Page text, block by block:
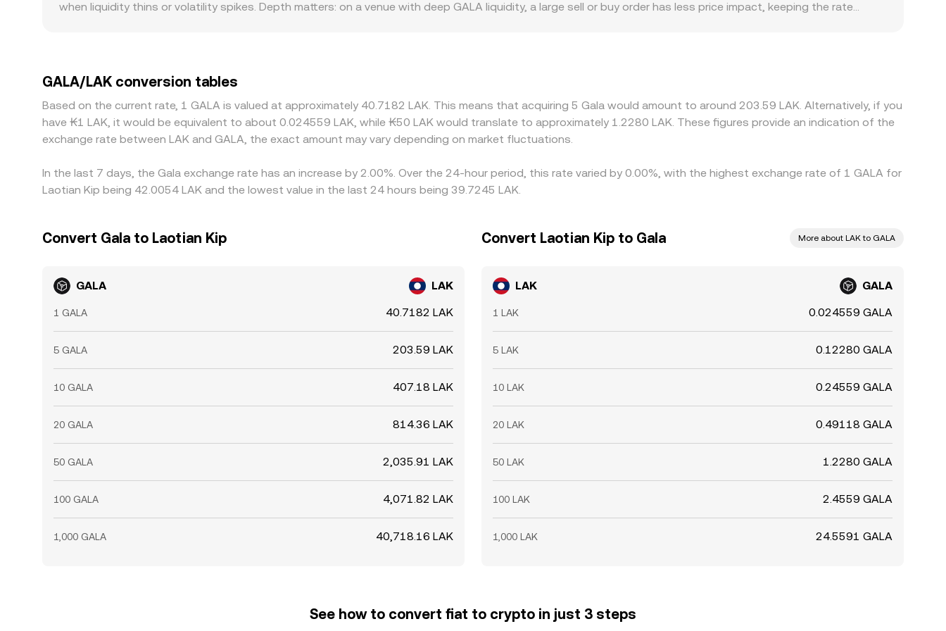
conversion rate you see on a centralized platform or aggregator at any given moment.
when liquidity thins or volatility spikes. Depth matters: on a venue with deep GALA liquidity, a large sell or buy order has less price impact, keeping the rate
to the displayed GALA/LAK rate. During events such as token contract upgrades, wallet maintenance, or regional onboarding constraints, some exchanges
may lag in reflecting flows between chains or venues, briefly widening discrepancies. Arbitrage participants buy where GALA is cheaper and sell where it is
more expensive, which usually pulls rates back together, but capital, compliance, and transfer frictions—especially across fiat gateways involving LAK—mean
the alignment is not instantaneous and small differences can persist.
GALA/LAK conversion tables
Based on the current rate, 1 GALA is valued at approximately 40.7182 LAK. This means that acquiring 5 Gala would amount to around 203.59 LAK. Alternatively, if you
have ₭1 LAK, it would be equivalent to about 0.024559 LAK, while ₭50 LAK would translate to approximately 1.2280 LAK. These figures provide an indication of the
exchange rate between LAK and GALA, the exact amount may vary depending on market fluctuations.
In the last 7 days, the Gala exchange rate has an increase by 2.00%. Over the 24-hour period, this rate varied by 0.00%, with the highest exchange rate of 1 GALA for
Laotian Kip being 42.0054 LAK and the lowest value in the last 24 hours being 39.7245 LAK.
Convert Gala to Laotian Kip
GALA LAK
1 GALA 40.7182 LAK
5 GALA 203.59 LAK
10 GALA 407.18 LAK
20 GALA 814.36 LAK
50 GALA 2,035.91 LAK
100 GALA 4,071.82 LAK
1,000 GALA 40,718.16 LAK
Convert Laotian Kip to Gala More about LAK to GALA
LAK GALA
1 LAK 0.024559 GALA
5 LAK 0.12280 GALA
10 LAK 0.24559 GALA
20 LAK 0.49118 GALA
50 LAK 1.2280 GALA
100 LAK 2.4559 GALA
1,000 LAK 24.5591 GALA
See how to convert fiat to crypto in just 3 steps